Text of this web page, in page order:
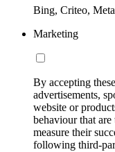
Bing, Criteo,
Marketing
By accepting
advertisements,
website or
behaviour that
measure their
following third-